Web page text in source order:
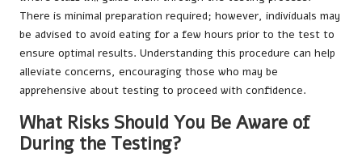
There is minimal preparation required; however, individuals may
be advised to avoid eating for a few hours prior to the test to
ensure optimal results. Understanding this procedure can help
alleviate concerns, encouraging those who may be
apprehensive about testing to proceed with confidence.
What Risks Should You Be Aware of
During the Testing?